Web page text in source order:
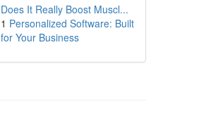
Does It Really Boost Muscl...
1 Personalized Software: Built
for Your Business